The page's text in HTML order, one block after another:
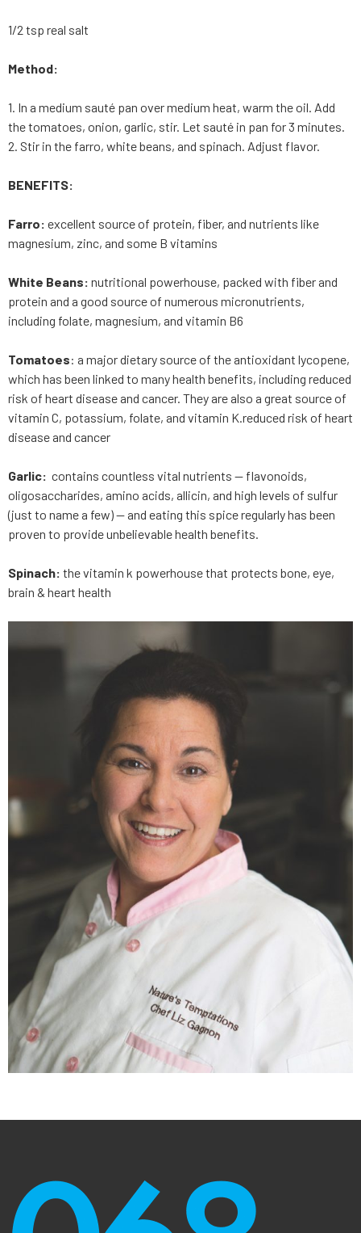
1/2 tsp real salt
Method:
1. In a medium sauté pan over medium heat, warm the oil. Add
the tomatoes, onion, garlic, stir. Let sauté in pan for 3 minutes.
2. Stir in the farro, white beans, and spinach. Adjust flavor.
BENEFITS:
Farro: excellent source of protein, fiber, and nutrients like
magnesium, zinc, and some B vitamins
White Beans: nutritional powerhouse, packed with fiber and
protein and a good source of numerous micronutrients,
including folate, magnesium, and vitamin B6
Tomatoes: a major dietary source of the antioxidant lycopene,
which has been linked to many health benefits, including reduced
risk of heart disease and cancer. They are also a great source of
vitamin C, potassium, folate, and vitamin K.reduced risk of heart
disease and cancer
Garlic: contains countless vital nutrients — flavonoids,
oligosaccharides, amino acids, allicin, and high levels of sulfur
(just to name a few) — and eating this spice regularly has been
proven to provide unbelievable health benefits.
Spinach: the vitamin k powerhouse that protects bone, eye,
brain & heart health